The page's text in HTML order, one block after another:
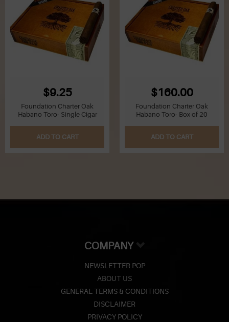
$9.25
Foundation Charter Oak
Habano Toro- Single Cigar
ADD TO CART
$160.00
Foundation Charter Oak
Habano Toro- Box of 20
ADD TO CART
COMPANY
NEWSLETTER POP
ABOUT US
GENERAL TERMS & CONDITIONS
DISCLAIMER
PRIVACY POLICY